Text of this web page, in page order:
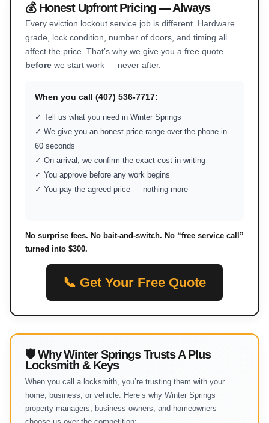
💰 Honest Upfront Pricing — Always
Every eviction lockout service job is different. Hardware
grade, lock condition, number of doors, and timing all
affect the price. That’s why we give you a free quote
before we start work — never after.
When you call (407) 536-7717:
✓ Tell us what you need in Winter Springs
✓ We give you an honest price range over the phone in
60 seconds
✓ On arrival, we confirm the exact cost in writing
✓ You approve before any work begins
✓ You pay the agreed price — nothing more
No surprise fees. No bait-and-switch. No “free service call”
turned into $300.
📞 Get Your Free Quote
🛡 Why Winter Springs Trusts A Plus
Locksmith & Keys
When you call a locksmith, you’re trusting them with your
home, business, or vehicle. Here’s why Winter Springs
property managers, business owners, and homeowners